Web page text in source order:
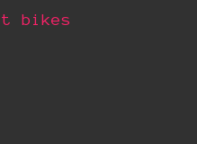
bikes